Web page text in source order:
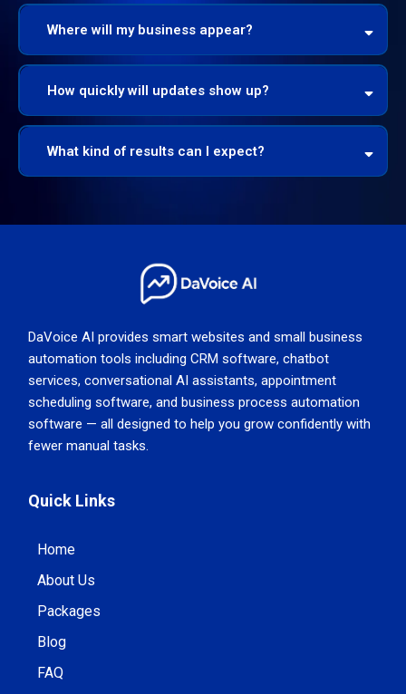
Where will my business appear?
How quickly will updates show up?
What kind of results can I expect?
DaVoice AI provides smart websites and small business
automation tools including CRM software, chatbot
services, conversational AI assistants, appointment
scheduling software, and business process automation
software — all designed to help you grow confidently with
fewer manual tasks.
Quick Links
Home
About Us
Packages
Blog
FAQ